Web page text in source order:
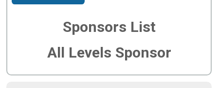
Sponsors List
All Levels Sponsor